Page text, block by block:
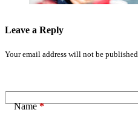
Leave a Reply
Your email address will not be published.
Name*